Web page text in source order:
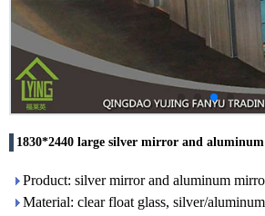
1830*2440 large silver mirror and aluminum
Product: silver mirror and aluminum
Material: clear float glass, silver/aluminum